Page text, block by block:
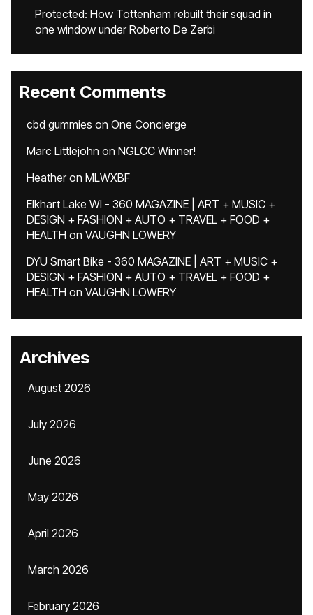
Protected: How Tottenham rebuilt their squad in
one window under Roberto De Zerbi
Recent Comments
cbd gummies on One Concierge
Marc Littlejohn on NGLCC Winner!
Heatheron MLWXBF
Elkhart Lake WI - 360 MAGAZINE | ART + MUSIC +
DESIGN + FASHION + AUTO + TRAVEL + FOOD +
HEALTH on VAUGHN LOWERY
DYU Smart Bike - 360 MAGAZINE | ART + MUSIC +
DESIGN + FASHION + AUTO + TRAVEL + FOOD +
HEALTH on VAUGHN LOWERY
Archives
August 2026
July 2026
June 2026
May 2026
April 2026
March 2026
February 2026